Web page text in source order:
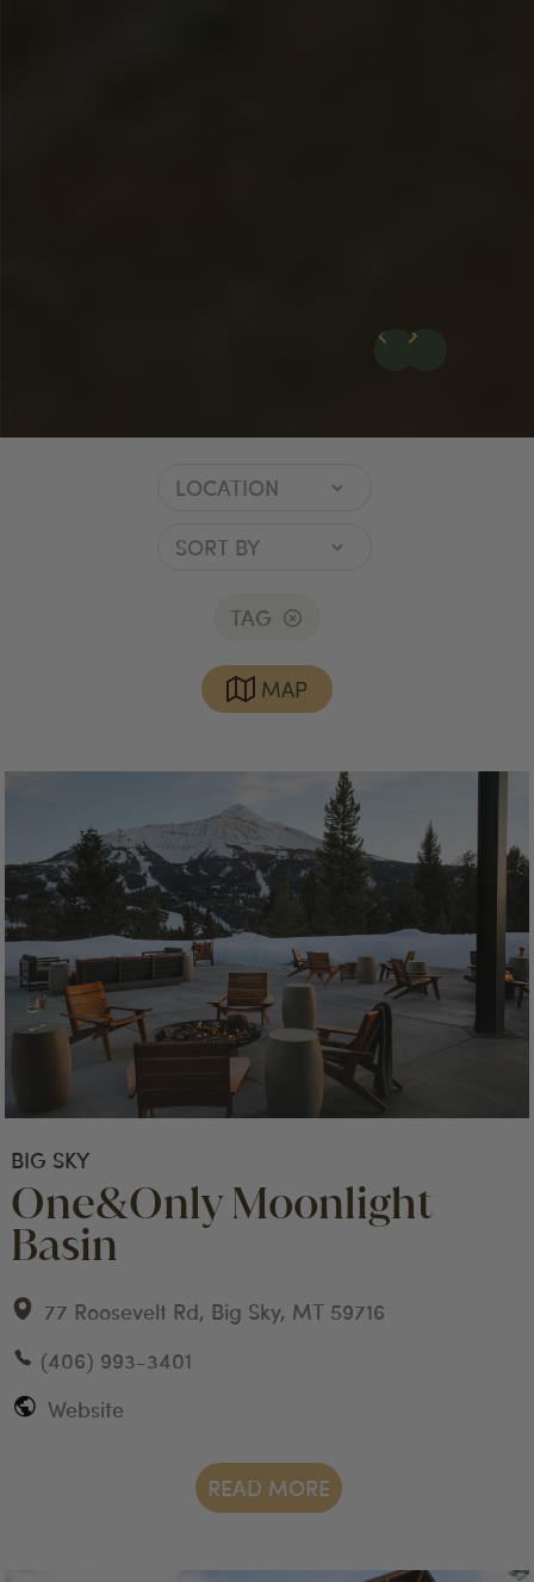
TAG
MAP
BIG SKY
One&Only Moonlight
Basin
77 Roosevelt Rd, Big Sky, MT 59716
(406) 993-3401
Website
READ MORE